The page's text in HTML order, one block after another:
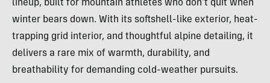
lineup, built for mountain athletes who don’t quit when
winter bears down. With its softshell-like exterior, heat-
trapping grid interior, and thoughtful alpine detailing, it
delivers a rare mix of warmth, durability, and
breathability for demanding cold-weather pursuits.